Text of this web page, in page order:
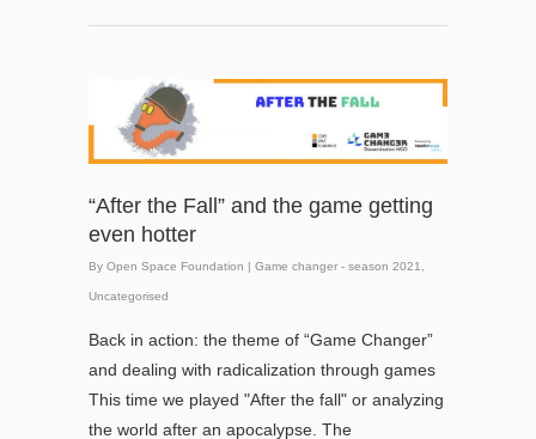
“After the Fall” and the game getting
even hotter
By Open Space Foundation Game changer - season 2021,
Uncategorised
Back in action: the theme of “Game Changer”
and dealing with radicalization through games
This time we played "After the fall" or analyzing
the world after an apocalypse. The